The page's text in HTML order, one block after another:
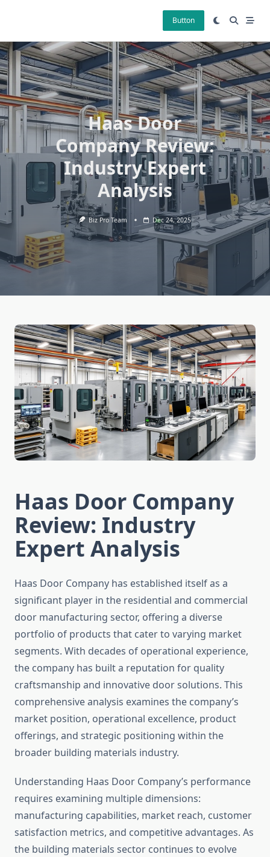
Button
Haas Door
Company Review:
Industry Expert
Analysis
Biz Pro Team Dec 24, 2025
Haas Door Company
Review: Industry
Expert Analysis
Haas Door Company has established itself as a
significant player in the residential and commercial
door manufacturing sector, offering a diverse
portfolio of products that cater to varying market
segments. With decades of operational experience,
the company has built a reputation for quality
craftsmanship and innovative door solutions. This
comprehensive analysis examines the company’s
market position, operational excellence, product
offerings, and strategic positioning within the
broader building materials industry.
Understanding Haas Door Company’s performance
requires examining multiple dimensions:
manufacturing capabilities, market reach, customer
satisfaction metrics, and competitive advantages. As
the building materials sector continues to evolve